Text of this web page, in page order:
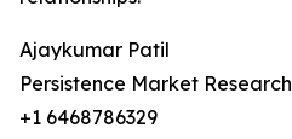
Ajaykumar Patil
Persistence Market Research
+1 6468786329